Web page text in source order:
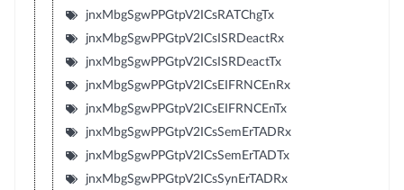
jnxMbgSgwPPGtpV2ICsRATChgTx
jnxMbgSgwPPGtpV2ICsISRDeactRx
jnxMbgSgwPPGtpV2ICsISRDeactTx
jnxMbgSgwPPGtpV2ICsEIFRNCEnRx
jnxMbgSgwPPGtpV2ICsEIFRNCEnTx
jnxMbgSgwPPGtpV2ICsSemErTADRx
jnxMbgSgwPPGtpV2ICsSemErTADTx
jnxMbgSgwPPGtpV2ICsSynErTADRx